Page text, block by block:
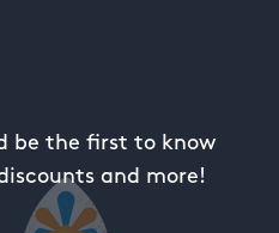
be the first to know
and more!